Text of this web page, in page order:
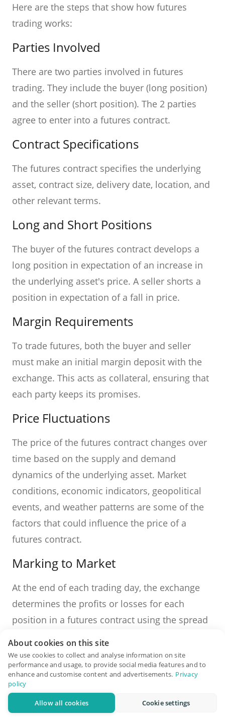
Here are the steps that show how futures
trading works:
Parties Involved
There are two parties involved in futures
trading. They include the buyer (long position)
and the seller (short position). The 2 parties
agree to enter into a futures contract.
Contract Specifications
The futures contract specifies the underlying
asset, contract size, delivery date, location, and
other relevant terms.
Long and Short Positions
The buyer of the futures contract develops a
long position in expectation of an increase in
the underlying asset's price. A seller shorts a
position in expectation of a fall in price.
Margin Requirements
To trade futures, both the buyer and seller
must make an initial margin deposit with the
exchange. This acts as collateral, ensuring that
each party keeps its promises.
Price Fluctuations
The price of the futures contract changes over
time based on the supply and demand
dynamics of the underlying asset. Market
conditions, economic indicators, geopolitical
events, and weather patterns are some of the
factors that could influence the price of a
futures contract.
Marking to Market
At the end of each trading day, the exchange
determines the profits or losses for each
position in a futures contract using the spread
market price. This is referred to as "marking to
market." Profits and losses are settled daily,
and account balances are adjusted
accordingly.
About cookies on this site
We use cookies to collect and analyse information on site
performance and usage, to provide social media features and to
enhance and customise content and advertisements. Privacy
policy
Allow all cookies Cookie settings